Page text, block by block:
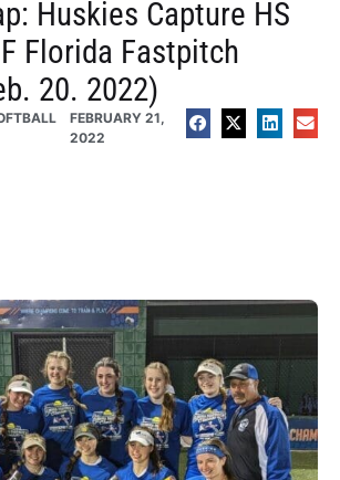
Huskies Capture HS
Florida Fastpitch
20. 2022)
FEBRUARY 21,
2022